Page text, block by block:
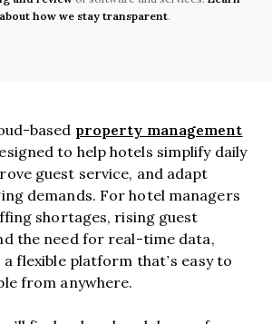
how we stay transparent.
based property management
to help hotels simplify daily
guest service, and adapt
demands. For hotel managers
shortages, rising guest
the need for real-time data,
a flexible platform that’s easy to
from anywhere.